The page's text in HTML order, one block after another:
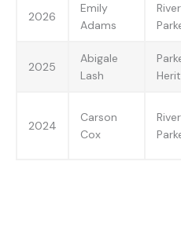
2026
Emily
Adams
2025
Abigale
Lash
2024
Carson
Cox